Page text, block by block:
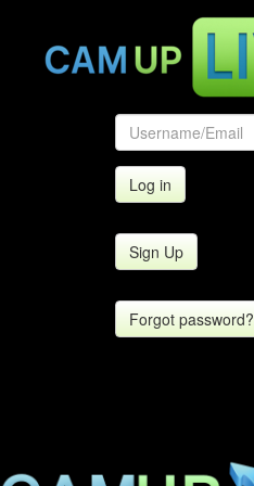
Sign Up
Forgot password?